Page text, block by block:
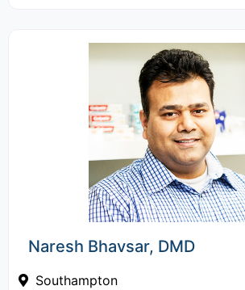
Naresh Bhavsar, DMD
Southampton